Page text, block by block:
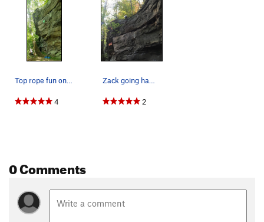
Top rope fun on DynoMan! 19 May 2019.
4
Zack going ham on the highball! Topping out Dyn…
2
0 Comments